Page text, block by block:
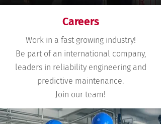
Careers
Work in a fast growing industry!
Be part of an international company,
leaders in reliability engineering and
predictive maintenance.
Join our team!